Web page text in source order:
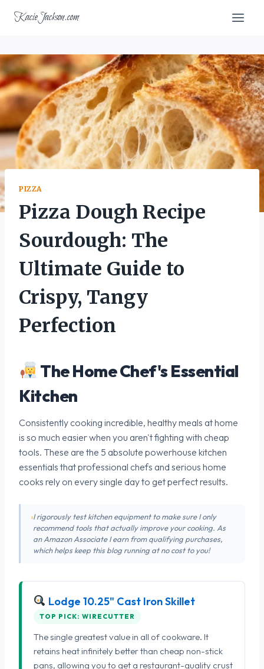
KacieJackson.com
PIZZA
Pizza Dough Recipe
Sourdough: The
Ultimate Guide to
Crispy, Tangy
Perfection
The Home Chef's Essential
Kitchen
Consistently cooking incredible, healthy meals at home
is so much easier when you aren't fighting with cheap
tools. These are the 5 absolute powerhouse kitchen
essentials that professional chefs and serious home
cooks rely on every single day to get perfect results.
I rigorously test kitchen equipment to make sure I only
recommend tools that actually improve your cooking. As
an Amazon Associate I earn from qualifying purchases,
which helps keep this blog running at no cost to you!
Lodge 10.25" Cast Iron Skillet
TOP PICK: WIRECUTTER
The single greatest value in all of cookware. It
retains heat infinitely better than cheap non-stick
pans, allowing you to get a restaurant-quality crust